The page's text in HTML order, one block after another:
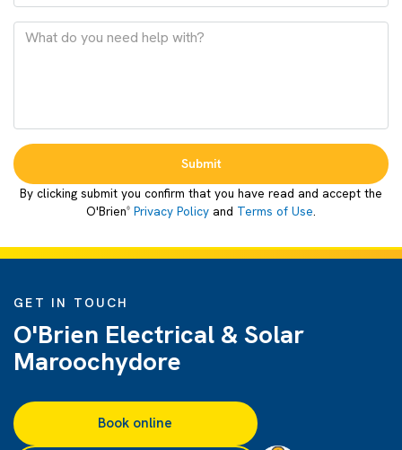
Submit
By clicking submit you confirm that you have read and accept the
O'Brien® Privacy Policy and Terms of Use.
GET IN TOUCH
O'Brien Electrical & Solar
Maroochydore
Book online